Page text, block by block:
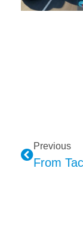
Previous